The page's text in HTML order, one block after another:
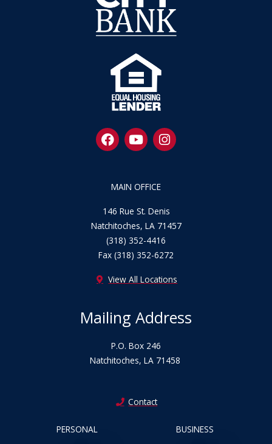
F
a
c
b
o
o
k
Y
o
u
u
b
e
I
n
s
r
a
m
MAIN OFFICE
146 Rue St. Denis
Natchitoches, LA 71457
(318) 352-4416
Fax (318) 352-6272
View All Locations
Mailing Address
P.O. Box 246
Natchitoches, LA 71458
Contact
PERSONAL BUSINESS